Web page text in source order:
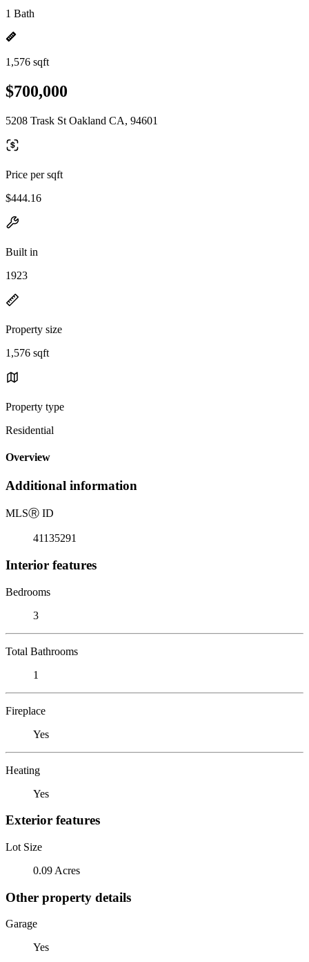
1 Bath
1,576 sqft
$700,000
5208 Trask St Oakland CA, 94601
Price per sqft
$444.16
Built in
1923
Property size
1,576 sqft
Property type
Residential
Overview
Additional information
MLSⓇ ID
41135291
Interior features
Bedrooms
3
Total Bathrooms
1
Fireplace
Yes
Heating
Yes
Exterior features
Lot Size
0.09 Acres
Other property details
Garage
Yes